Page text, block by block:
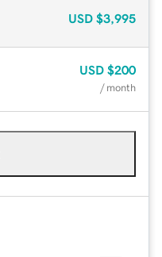
USD $3,995
USD $200
/ month